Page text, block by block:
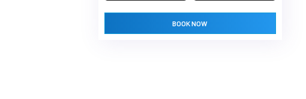
BOOK NOW